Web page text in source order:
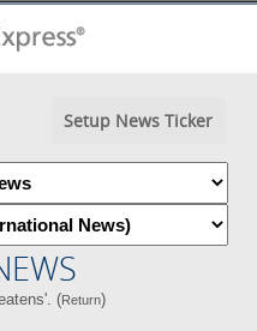
Setup News Ticker
(Return)